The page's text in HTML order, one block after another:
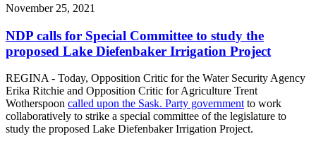
November 25, 2021
NDP calls for Special Committee to study the
proposed Lake Diefenbaker Irrigation Project
REGINA - Today, Opposition Critic for the Water Security Agency
Erika Ritchie and Opposition Critic for Agriculture Trent
Wotherspoon called upon the Sask. Party government to work
collaboratively to strike a special committee of the legislature to
study the proposed Lake Diefenbaker Irrigation Project.